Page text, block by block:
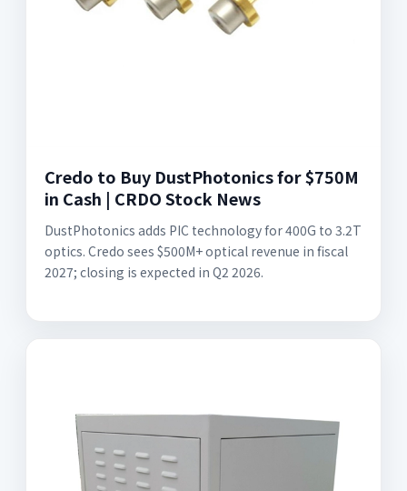
Credo to Buy DustPhotonics for $750M
in Cash | CRDO Stock News
DustPhotonics adds PIC technology for 400G to 3.2T
optics. Credo sees $500M+ optical revenue in fiscal
2027; closing is expected in Q2 2026.